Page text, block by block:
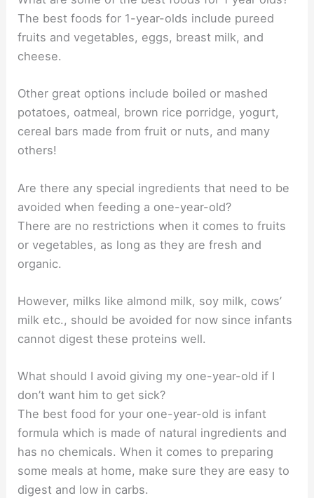
The best foods for 1-year-olds include pureed
fruits and vegetables, eggs, breast milk, and
cheese.
Other great options include boiled or mashed
potatoes, oatmeal, brown rice porridge, yogurt,
cereal bars made from fruit or nuts, and many
others!
Are there any special ingredients that need to be
avoided when feeding a one-year-old?
There are no restrictions when it comes to fruits
or vegetables, as long as they are fresh and
organic.
However, milks like almond milk, soy milk, cows’
milk etc., should be avoided for now since infants
cannot digest these proteins well.
What should I avoid giving my one-year-old if I
don’t want him to get sick?
The best food for your one-year-old is infant
formula which is made of natural ingredients and
has no chemicals. When it comes to preparing
some meals at home, make sure they are easy to
digest and low in carbs.